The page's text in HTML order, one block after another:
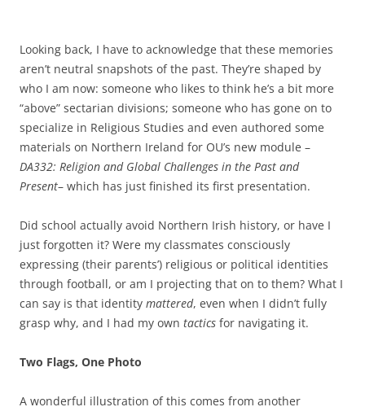
Looking back, I have to acknowledge that these memories
aren’t neutral snapshots of the past. They’re shaped by
who I am now: someone who likes to think he’s a bit more
“above” sectarian divisions; someone who has gone on to
specialize in Religious Studies and even authored some
materials on Northern Ireland for OU’s new module –
DA332: Religion and Global Challenges in the Past and
Present– which has just finished its first presentation.
Did school actually avoid Northern Irish history, or have I
just forgotten it? Were my classmates consciously
expressing (their parents’) religious or political identities
through football, or am I projecting that on to them? What I
can say is that identity mattered, even when I didn’t fully
grasp why, and I had my own tactics for navigating it.
Two Flags, One Photo
A wonderful illustration of this comes from another